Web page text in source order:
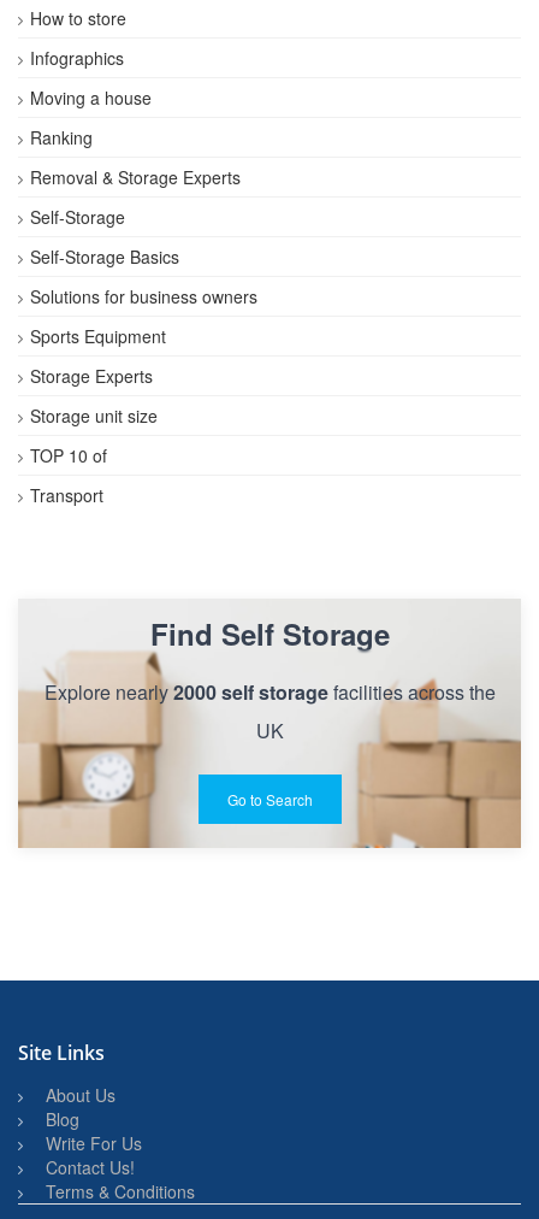
How to store
Infographics
Moving a house
Ranking
Removal & Storage Experts
Self-Storage
Self-Storage Basics
Solutions for business owners
Sports Equipment
Storage Experts
Storage unit size
TOP 10 of
Transport
Find Self Storage
Explore nearly2000 self storagefacilities across the
UK
Go to Search
Site Links
About Us
Blog
Write For Us
Contact Us!
Terms & Conditions